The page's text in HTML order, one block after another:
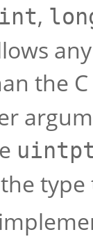
int,
the